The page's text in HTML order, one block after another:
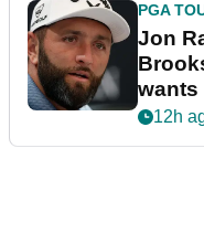
PGA
Jon
wants
12h